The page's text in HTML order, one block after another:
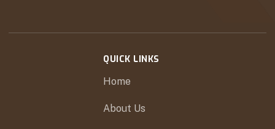
QUICK LINKS
Home
About Us